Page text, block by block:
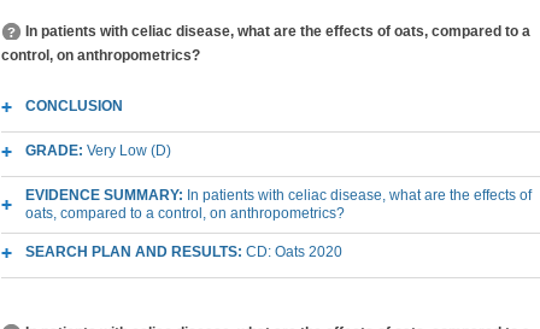
In patients with celiac disease, what are the effects of oats, compared to a
control, on anthropometrics?
CONCLUSION
GRADE: Very Low (D)
EVIDENCE SUMMARY: In patients with celiac disease, what are the effects of
oats, compared to a control, on anthropometrics?
SEARCH PLAN AND RESULTS: CD: Oats 2020